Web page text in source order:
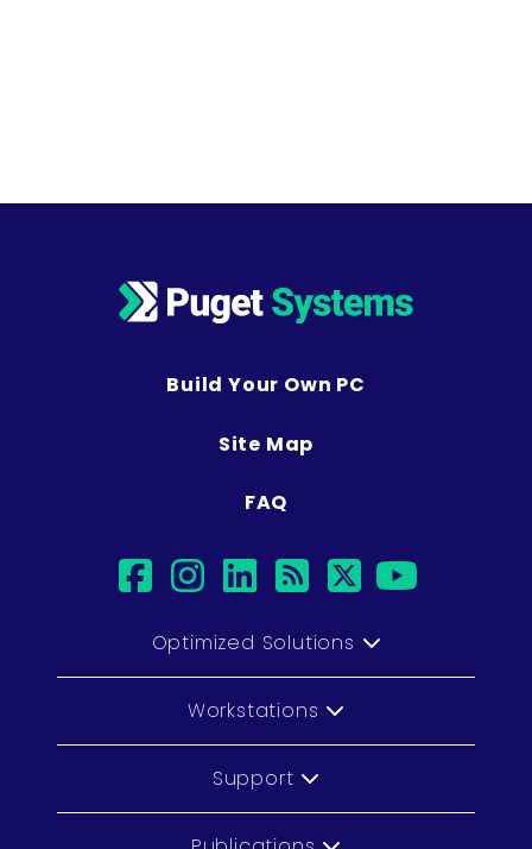
Build Your Own PC
Site Map
FAQ
facebook
instagram
linkedin
rsstwitter
Optimized Solutions
Workstations
Support